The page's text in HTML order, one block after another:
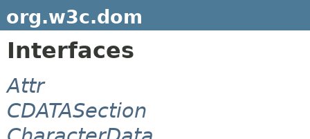
org.w3c.dom
Interfaces
Attr
CDATASection